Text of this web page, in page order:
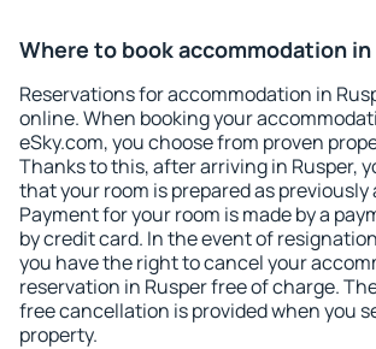
Where to book accommodation in
Reservations for accommodation in
online. When booking your
eSky.com, you choose from proven
Thanks to this, after arriving in Rusper,
that your room is prepared as previously
Payment for your room is made by a
by credit card. In the event of
you have the right to cancel your
reservation in Rusper free of charge.
free cancellation is provided when you
property.